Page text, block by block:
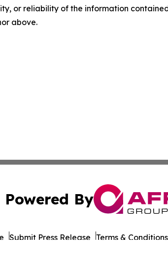
or reliability of the information
above.
Powered By
Submit Press Release Terms & Conditions